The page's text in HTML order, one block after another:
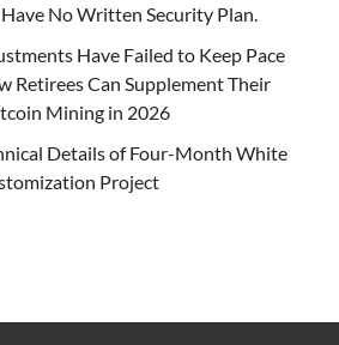
No Written Security Plan.
Have Failed to Keep Pace
Can Supplement Their
Mining in 2026
Details of Four-Month White
Project